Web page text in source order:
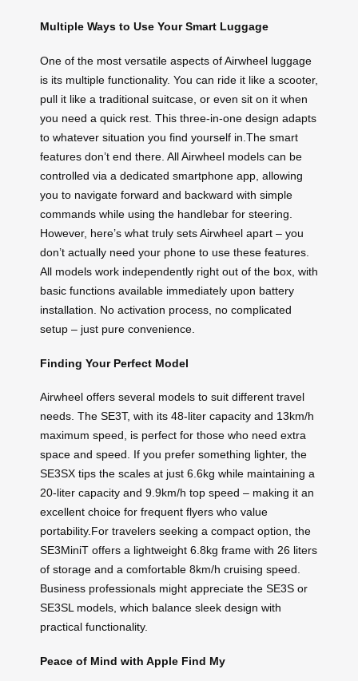
Multiple Ways to Use Your Smart Luggage
One of the most versatile aspects of Airwheel luggage
is its multiple functionality. You can ride it like a scooter,
pull it like a traditional suitcase, or even sit on it when
you need a quick rest. This three-in-one design adapts
to whatever situation you find yourself in.The smart
features don’t end there. All Airwheel models can be
controlled via a dedicated smartphone app, allowing
you to navigate forward and backward with simple
commands while using the handlebar for steering.
However, here’s what truly sets Airwheel apart – you
don’t actually need your phone to use these features.
All models work independently right out of the box, with
basic functions available immediately upon battery
installation. No activation process, no complicated
setup – just pure convenience.
Finding Your Perfect Model
Airwheel offers several models to suit different travel
needs. The SE3T, with its 48-liter capacity and 13km/h
maximum speed, is perfect for those who need extra
space and speed. If you prefer something lighter, the
SE3SX tips the scales at just 6.6kg while maintaining a
20-liter capacity and 9.9km/h top speed – making it an
excellent choice for frequent flyers who value
portability.For travelers seeking a compact option, the
SE3MiniT offers a lightweight 6.8kg frame with 26 liters
of storage and a comfortable 8km/h cruising speed.
Business professionals might appreciate the SE3S or
SE3SL models, which balance sleek design with
practical functionality.
Peace of Mind with Apple Find My